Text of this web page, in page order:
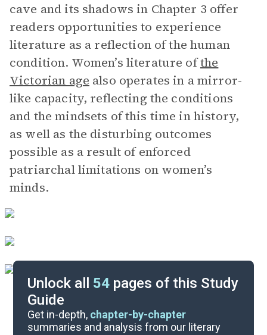
cave and its shadows in Chapter 3 offer
readers opportunities to experience
literature as a reflection of the human
condition. Women’s literature ofthe
Victorian age also operates in a mirror-
like capacity, reflecting the conditions
and the mindsets of this time in history,
as well as the disturbing outcomes
possible as a result of enforced
patriarchal limitations on women’s
minds.
Unlock all 54 pages of this Study
Guide
Get in-depth, chapter-by-chapter
summaries and analysis from our literary
Part 2